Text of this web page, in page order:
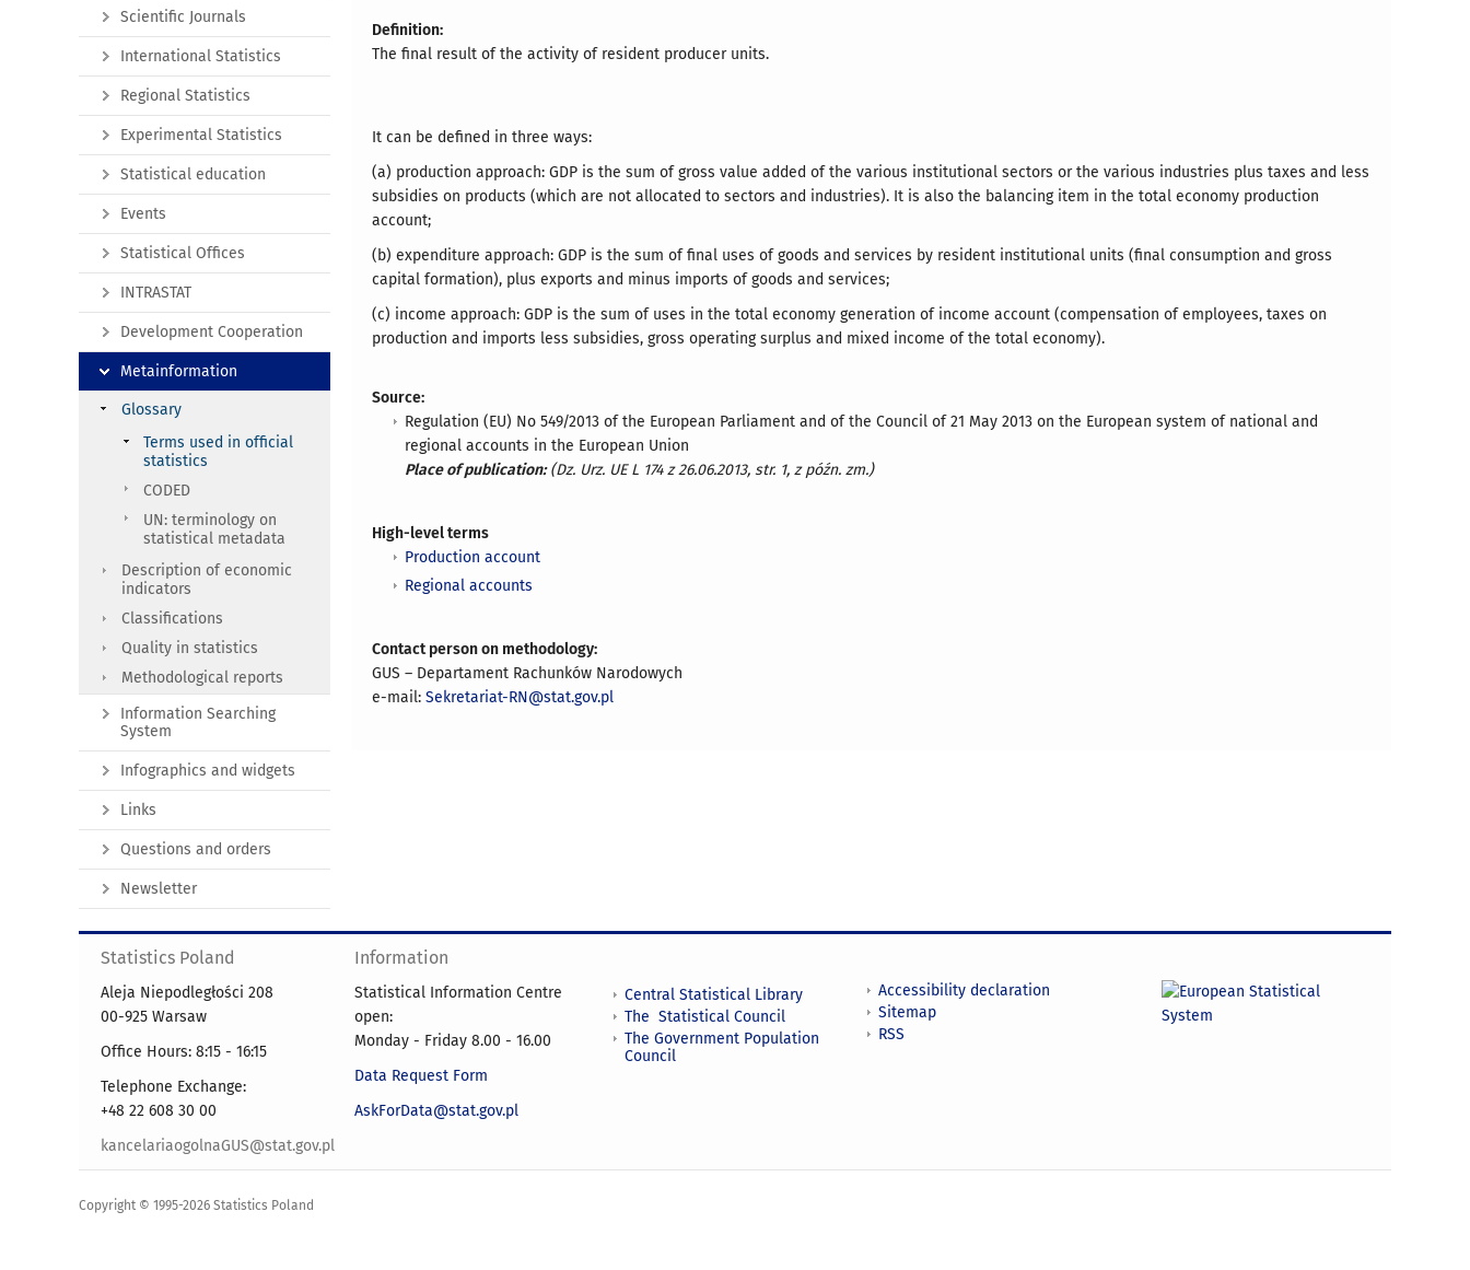
Definition:
The final result of the activity of resident producer units.
It can be defined in three ways:
(a) production approach: GDP is the sum of gross value added of the various institutional sectors or the various industries plus taxes and less
subsidies on products (which are not allocated to sectors and industries). It is also the balancing item in the total economy production
account;
(b) expenditure approach: GDP is the sum of final uses of goods and services by resident institutional units (final consumption and gross
capital formation), plus exports and minus imports of goods and services;
(c) income approach: GDP is the sum of uses in the total economy generation of income account (compensation of employees, taxes on
production and imports less subsidies, gross operating surplus and mixed income of the total economy).
Source:
Regulation (EU) No 549/2013 of the European Parliament and of the Council of 21 May 2013 on the European system of national and
regional accounts in the European Union
Place of publication:(Dz. Urz. UE L 174 z 26.06.2013, str. 1, z późn. zm.)
High-level terms
Production account
Regional accounts
Contact person on methodology:
GUS – Departament Rachunków Narodowych
e-mail:Sekretariat-RN@stat.gov.pl
Scientific Journals
International Statistics
Regional Statistics
Experimental Statistics
Statistical education
Events
Statistical Offices
INTRASTAT
Development Cooperation
Metainformation
Glossary
Terms used in official
statistics
CODED
UN: terminology on
statistical metadata
Description of economic
indicators
Classifications
Quality in statistics
Methodological reports
Information Searching
System
Infographics and widgets
Links
Questions and orders
Newsletter
Statistics Poland
Aleja Niepodległości 208
00-925 Warsaw
Office Hours: 8:15 - 16:15
Telephone Exchange:
+48 22 608 30 00
kancelariaogolnaGUS@stat.gov.pl
Information
Statistical Information Centre
open:
Monday - Friday 8.00 - 16.00
Data Request Form
AskForData@stat.gov.pl
Central Statistical Library
The Statistical Council
The Government Population
Council
Accessibility declaration
Sitemap
RSS
Copyright © 1995-2026 Statistics Poland